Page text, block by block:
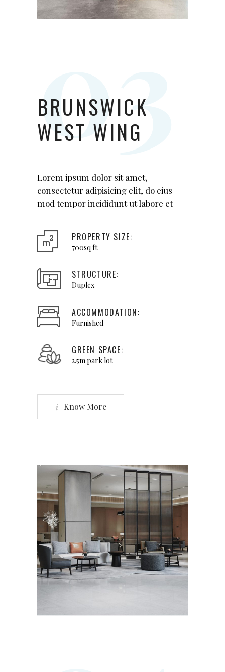
BRUNSWICK
WEST WING
Lorem ipsum dolor sit amet,
consectetur adipisicing elit, do eius
mod tempor incididunt ut labore et
PROPERTY SIZE:
700sq ft
STRUCTURE:
Duplex
ACCOMMODATION:
Furnished
GREEN SPACE:
2.5m park lot
Know More